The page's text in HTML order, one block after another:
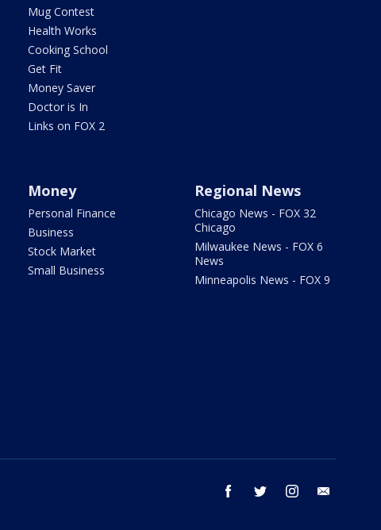
Mug Contest
Health Works
Cooking School
Get Fit
Money Saver
Doctor is In
Links on FOX 2
Money
Personal Finance
Business
Stock Market
Small Business
Regional News
Chicago News - FOX 32
Chicago
Milwaukee News - FOX 6
News
Minneapolis News - FOX 9
facebook twitter instagram